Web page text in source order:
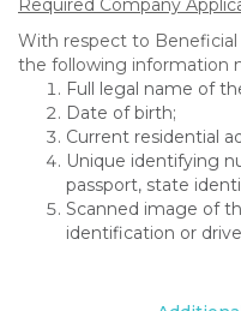
Required Company
With respect to Beneficial
the following information
Full legal name of
Date of birth;
Current residential
Unique identifying
passport, state
Scanned image of
identification or